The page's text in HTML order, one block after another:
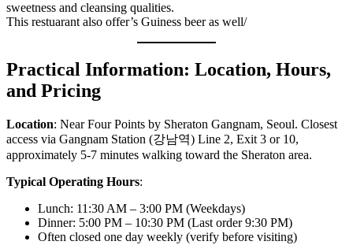
sweetness and cleansing qualities.
This restuarant also offer’s Guiness beer as well/
Practical Information: Location, Hours,
and Pricing
Location: Near Four Points by Sheraton Gangnam, Seoul. Closest
access via Gangnam Station (강남역) Line 2, Exit 3 or 10,
approximately 5-7 minutes walking toward the Sheraton area.
Typical Operating Hours:
Lunch: 11:30 AM – 3:00 PM (Weekdays)
Dinner: 5:00 PM – 10:30 PM (Last order 9:30 PM)
Often closed one day weekly (verify before visiting)